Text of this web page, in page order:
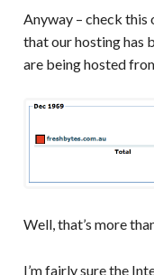
Anyway – check
that our hosting has
are being hosted
Well, that’s more
I’m fairly sure the